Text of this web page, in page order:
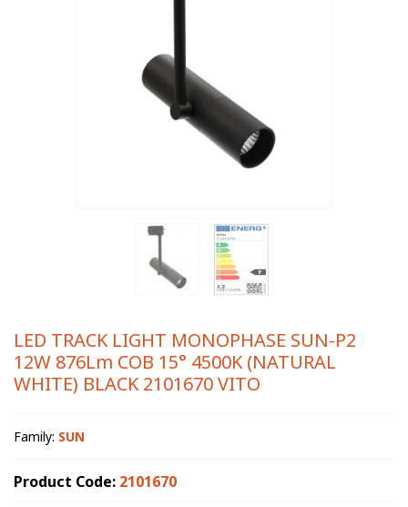
LED TRACK LIGHT MONOPHASE SUN-P2
12W 876Lm COB 15° 4500K (NATURAL
WHITE) BLACK 2101670 VITO
Family: SUN
Product Code: 2101670